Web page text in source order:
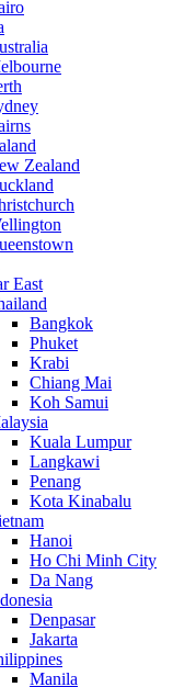
Zealand
East
Bangkok
Phuket
Krabi
Chiang Mai
Koh Samui
Kuala Lumpur
Langkawi
Penang
Kota Kinabalu
Hanoi
Ho Chi Minh City
Da Nang
Denpasar
Jakarta
Manila